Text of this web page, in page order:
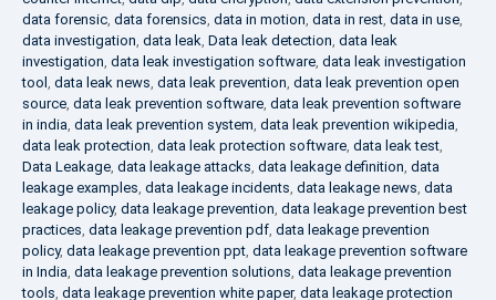
data forensic, data forensics, data in motion, data in rest, data in use,
data investigation, data leak, Data leak detection, data leak
investigation, data leak investigation software, data leak investigation
tool , data leak news, data leak prevention, data leak prevention open
source, data leak prevention software, data leak prevention software
in india, data leak prevention system, data leak prevention wikipedia,
data leak protection, data leak protection software, data leak test,
Data Leakage, data leakage attacks, data leakage definition, data
leakage examples, data leakage incidents, data leakage news, data
leakage policy, data leakage prevention, data leakage prevention best
practices, data leakage prevention pdf, data leakage prevention
policy, data leakage prevention ppt, data leakage prevention software
in India, data leakage prevention solutions, data leakage prevention
tools, data leakage prevention white paper, data leakage protection